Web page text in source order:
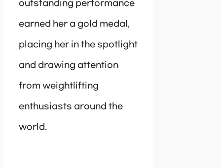
outstanding performance
earned her a gold medal,
placing her in the spotlight
and drawing attention
from weightlifting
enthusiasts around the
world.